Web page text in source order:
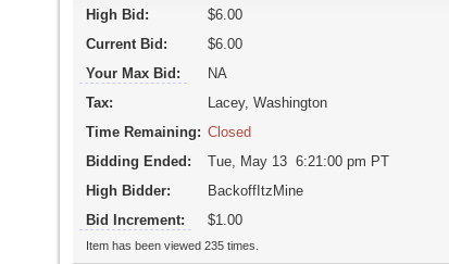
High Bid:
$6.00
Current Bid:
$6.00
Your Max Bid:
NA
Tax:
Lacey, Washington
Time Remaining: Closed
Bidding Ended:
Tue, May 13 6:21:00 pm PT
High Bidder:
BackoffItzMine
Bid Increment:
$1.00
Item has been viewed 235 times.